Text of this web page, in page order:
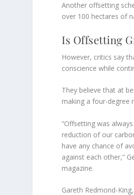
Another offsetting
over 100 hectares of
Is Offsetting
However, critics say
conscience while
They believe that at
making a four-degree
“Offsetting was
reduction of our
have any chance of
against each other,”
magazine.
Gareth Redmond-